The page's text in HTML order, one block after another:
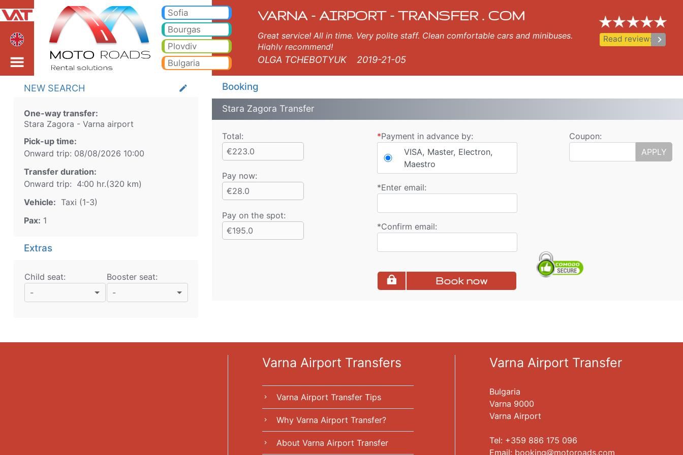
Stara Zagora Varna airport Taxi. Varna Airport Transfer
Sofia
Bourgas
Plovdiv
Bulgaria
VARNA - AIRPORT - TRANSFER . COM
Great service! All in time. Very polite staff. Clean comfortable cars and minibuses.
Highly recommend!
OLGA TCHEBOTYUK 2019-21-05
Read reviews keyboard_arrow_right
NEW SEARCH create
One-way transfer:
Stara Zagora - Varna airport
Pick-up time:
Onward trip: 08/08/2026 10:00
Transfer duration:
Onward trip: 4:00 hr.(320 km)
Vehicle: Taxi (1-3)
Pax: 1
Extras
Child seat:
-
Booster seat:
-
Booking
Stara Zagora Transfer
Total:
€223.0
Pay now:
€28.0
Pay on the spot:
€195.0
*Payment in advance by:
VISA, Master, Electron,
Maestro
*Enter email:
*Confirm email:
Book now
Coupon:
APPLY
Varna Airport Transfers
chevron_right Varna Airport Transfer Tips
chevron_right Why Varna Airport Transfer?
chevron_right About Varna Airport Transfer
Varna Airport Transfer
Bulgaria
Varna 9000
Varna Airport
Tel: +359 886 175 096
Еmail: booking motoroads.com